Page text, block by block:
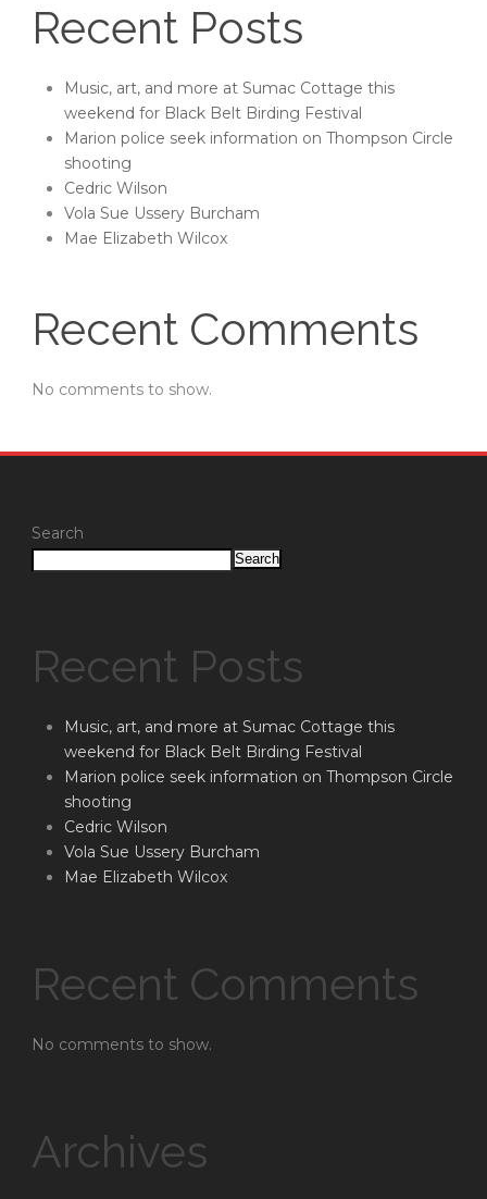
Recent Posts
Music, art, and more at Sumac Cottage this
weekend for Black Belt Birding Festival
Marion police seek information on Thompson Circle
shooting
Cedric Wilson
Vola Sue Ussery Burcham
Mae Elizabeth Wilcox
Recent Comments
No comments to show.
Search
Search
Recent Posts
Music, art, and more at Sumac Cottage this
weekend for Black Belt Birding Festival
Marion police seek information on Thompson Circle
shooting
Cedric Wilson
Vola Sue Ussery Burcham
Mae Elizabeth Wilcox
Recent Comments
No comments to show.
Archives